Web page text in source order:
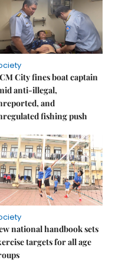
City fines boat captain
anti-illegal,
and
fishing push
national handbook sets
targets for all age